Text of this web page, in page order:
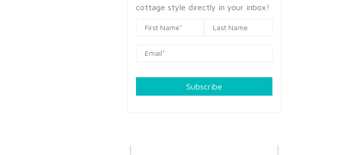
cottage style directly in your inbox!
Subscribe